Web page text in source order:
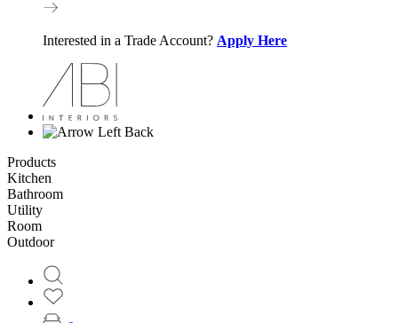
Interested in a Trade Account? Apply Here
Back
Products
Kitchen
Bathroom
Utility
Room
Outdoor